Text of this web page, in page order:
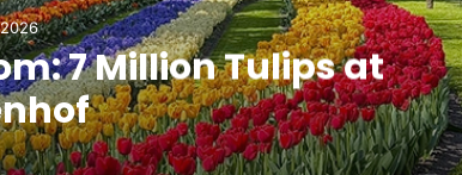
7 Million Tulips at